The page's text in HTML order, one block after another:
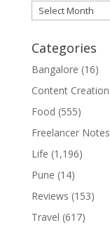
Archives
Categories
Bangalore (16)
Content Creation
Food (555)
Freelancer Notes
Life (1,196)
Pune (14)
Reviews (153)
Travel (617)